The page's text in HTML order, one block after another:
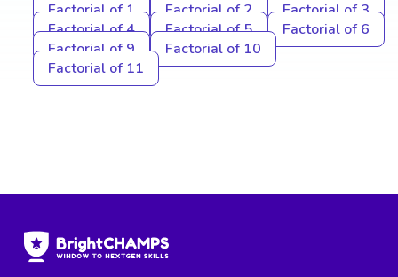
Factorial of 1
Factorial of 2
Factorial of 3
Factorial of 4
Factorial of 5
Factorial of 6
Factorial of 9
Factorial of 10
Factorial of 11